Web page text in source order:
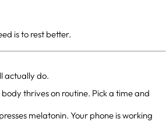
is to rest better.
actually do.
thrives on routine. Pick a time and
melatonin. Your phone is working